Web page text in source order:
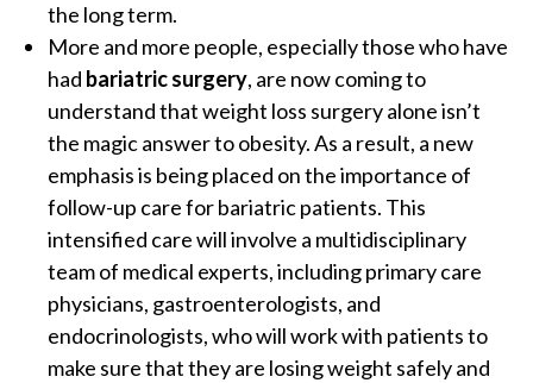
the long term.
More and more people, especially those who have
had bariatric surgery, are now coming to
understand that weight loss surgery alone isn’t
the magic answer to obesity. As a result, a new
emphasis is being placed on the importance of
follow-up care for bariatric patients. This
intensified care will involve a multidisciplinary
team of medical experts, including primary care
physicians, gastroenterologists, and
endocrinologists, who will work with patients to
make sure that they are losing weight safely and